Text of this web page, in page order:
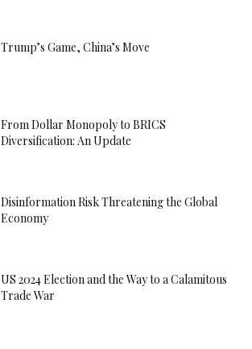
Trump’s Game, China’s Move
From Dollar Monopoly to BRICS
Diversification: An Update
Disinformation Risk Threatening the Global
Economy
US 2024 Election and the Way to a Calamitous
Trade War